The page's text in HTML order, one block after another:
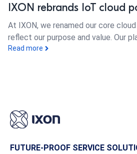
IXON rebrands IoT cloud
At IXON, we renamed our core
reflect our purpose and value. Our
Read more
FUTURE-PROOF SERVICE